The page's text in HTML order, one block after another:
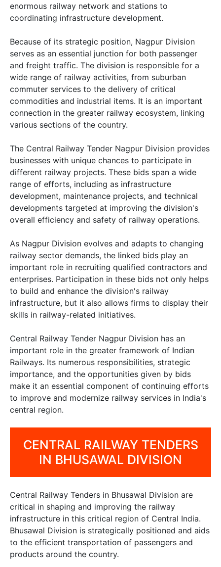
enormous railway network and stations to
coordinating infrastructure development.
Because of its strategic position, Nagpur Division
serves as an essential junction for both passenger
and freight traffic. The division is responsible for a
wide range of railway activities, from suburban
commuter services to the delivery of critical
commodities and industrial items. It is an important
connection in the greater railway ecosystem, linking
various sections of the country.
The Central Railway Tender Nagpur Division provides
businesses with unique chances to participate in
different railway projects. These bids span a wide
range of efforts, including as infrastructure
development, maintenance projects, and technical
developments targeted at improving the division's
overall efficiency and safety of railway operations.
As Nagpur Division evolves and adapts to changing
railway sector demands, the linked bids play an
important role in recruiting qualified contractors and
enterprises. Participation in these bids not only helps
to build and enhance the division's railway
infrastructure, but it also allows firms to display their
skills in railway-related initiatives.
Central Railway Tender Nagpur Division has an
important role in the greater framework of Indian
Railways. Its numerous responsibilities, strategic
importance, and the opportunities given by bids
make it an essential component of continuing efforts
to improve and modernize railway services in India's
central region.
CENTRAL RAILWAY TENDERS
IN BHUSAWAL DIVISION
Central Railway Tenders in Bhusawal Division are
critical in shaping and improving the railway
infrastructure in this critical region of Central India.
Bhusawal Division is strategically positioned and aids
to the efficient transportation of passengers and
products around the country.